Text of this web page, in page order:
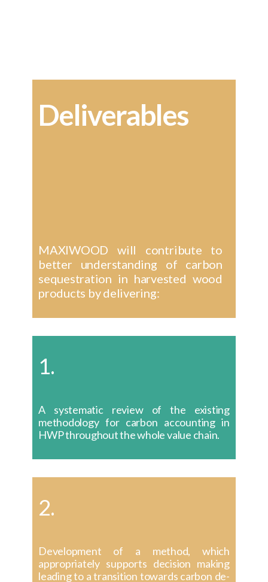
Deliverables
MAXIWOOD will contribute to
better understanding of carbon
sequestration in harvested wood
products by delivering:
1.
A systematic review of the existing
methodology for carbon accounting in
HWP throughout the whole value chain.
2.
Development of a method, which
appropriately supports decision making
leading to a transition towards carbon de-